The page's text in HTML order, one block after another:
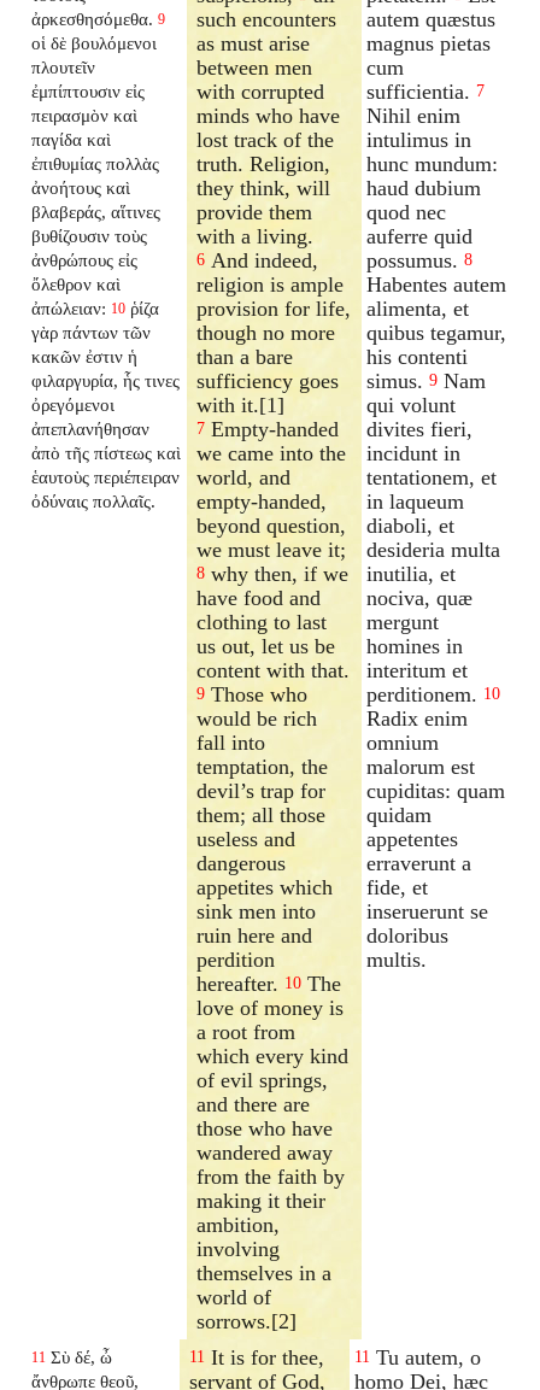
ἀρκεσθησόμεθα. 9
οἱ δὲ βουλόμενοι
πλουτεῖν
ἐμπίπτουσιν εἰς
πειρασμὸν καὶ
παγίδα καὶ
ἐπιθυμίας πολλὰς
ἀνοήτους καὶ
βλαβεράς, αἵτινες
βυθίζουσιν τοὺς
ἀνθρώπους εἰς
ὄλεθρον καὶ
ἀπώλειαν: 10 ῥίζα
γὰρ πάντων τῶν
κακῶν ἐστιν ἡ
φιλαργυρία, ἧς τινες
ὀρεγόμενοι
ἀπεπλανήθησαν
ἀπὸ τῆς πίστεως καὶ
ἑαυτοὺς περιέπειραν
ὀδύναις πολλαῖς.
such encounters
as must arise
between men
with corrupted
minds who have
lost track of the
truth. Religion,
they think, will
provide them
with a living.
6 And indeed,
religion is ample
provision for life,
though no more
than a bare
sufficiency goes
with it.[1]
7 Empty-handed
we came into the
world, and
empty-handed,
beyond question,
we must leave it;
8 why then, if we
have food and
clothing to last
us out, let us be
content with that.
9 Those who
would be rich
fall into
temptation, the
devil’s trap for
them; all those
useless and
dangerous
appetites which
sink men into
ruin here and
perdition
hereafter. 10 The
love of money is
a root from
which every kind
of evil springs,
and there are
those who have
wandered away
from the faith by
making it their
ambition,
involving
themselves in a
world of
sorrows.[2]
autem quæstus
magnus pietas
cum
sufficientia. 7
Nihil enim
intulimus in
hunc mundum:
haud dubium
quod nec
auferre quid
possumus. 8
Habentes autem
alimenta, et
quibus tegamur,
his contenti
simus. 9 Nam
qui volunt
divites fieri,
incidunt in
tentationem, et
in laqueum
diaboli, et
desideria multa
inutilia, et
nociva, quæ
mergunt
homines in
interitum et
perditionem. 10
Radix enim
omnium
malorum est
cupiditas: quam
quidam
appetentes
erraverunt a
fide, et
inseruerunt se
doloribus
multis.
11 Σὺ δέ, ὦ
ἄνθρωπε θεοῦ,
11 It is for thee,
servant of God,
11 Tu autem, o
homo Dei, hæc